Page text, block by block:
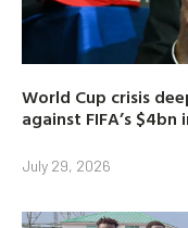
World Cup crisis
against FIFA’s
July 29, 2026